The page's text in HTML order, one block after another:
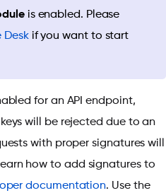
is enabled. Please
Deskif you want to start
for an API endpoint,
will be rejected due to an
with proper signatures will
how to add signatures to
documentation. Use the